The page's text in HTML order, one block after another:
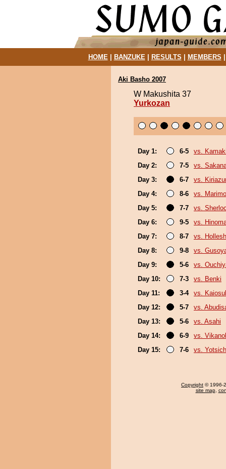
HOME| BANZUKE| RESULTS MEMBERS
Aki Basho 2007
W Makushita 37
Yurkozan
Day 1: 6-5
vs.
Day 2:
7-5
vs.
Day 3:
6-7
vs.
Day 4:
8-6
vs. Marimo
Day 5:
7-7
vs.
Day 6:
9-5
vs.
Day 7:
8-7
vs.
Day 8:
9-8
vs.
Day 9:
5-6
vs.
Day 10:
7-3
vs. Benki
Day 11:
3-4
vs.
Day 12:
5-7
vs.
Day 13:
5-6
vs. Asahi
Day 14:
6-9
vs.
Day 15:
7-6 vs. Yotsich
Copyright © 1996-
site map,